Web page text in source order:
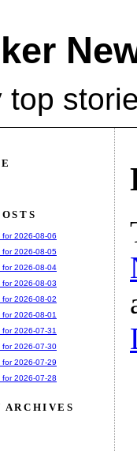
top
for 2026-08-06
for 2026-08-05
for 2026-08-04
for 2026-08-03
for 2026-08-02
for 2026-08-01
for 2026-07-31
for 2026-07-30
for 2026-07-29
for 2026-07-28
ARCHIVES